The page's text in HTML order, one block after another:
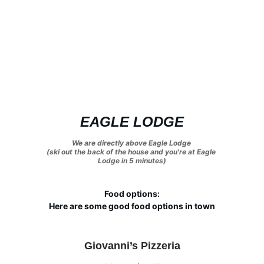
EAGLE LODGE
Food options:
Here are some good food options in town
Giovanni’s Pizzeria
We are directly above Eagle Lodge
(ski out the back of the house and you're at Eagle
Lodge in 5 minutes)